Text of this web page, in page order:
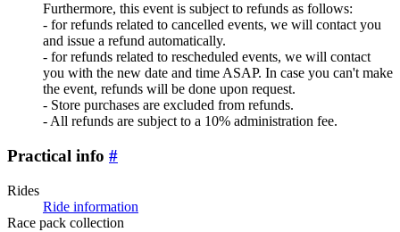
Furthermore, this event is subject to refunds as follows:
- for refunds related to cancelled events, we will contact you
and issue a refund automatically.
- for refunds related to rescheduled events, we will contact
you with the new date and time ASAP. In case you can't make
the event, refunds will be done upon request.
- Store purchases are excluded from refunds.
- All refunds are subject to a 10% administration fee.
Practical info #
Rides
Ride information
Race pack collection